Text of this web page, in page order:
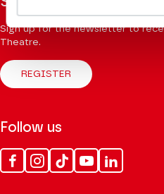
Sign up for the newsletter to
Theatre.
REGISTER
Follow us
FacebookInstagram
Tik
Tok
YoutubeLinkedin